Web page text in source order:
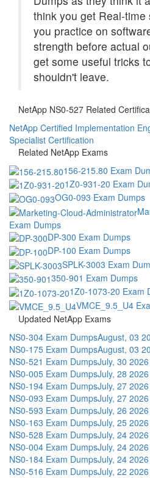
think you get Real-time
you practice on
strength before actual
get some useful tricks
shouldn't leave.
NetApp NS0-527 Related
NetApp Certified Implementation
Specialist Certification
Related NetApp Exams
156-215.80 Exam
1Z0-931-20 Exam
OG0-093 Exam Dumps
Exam Dumps
DP-300 Exam Dumps
DP-100 Exam Dumps
SPLK-3003 Exam
350-901 Exam Dumps
1Z0-1073-20 Exam
VMCE_9.5_U4
Updated NetApp Exams
NS0-304 Exam DumpsAugust, 03
NS0-175 Exam DumpsAugust, 03
NS0-521 Exam DumpsJuly, 30 2026
NS0-005 Exam DumpsJuly, 28 2026
NS0-194 Exam DumpsJuly, 27 2026
NS0-093 Exam DumpsJuly, 27 2026
NS0-593 Exam DumpsJuly, 26 2026
NS0-163 Exam DumpsJuly, 25 2026
NS0-528 Exam DumpsJuly, 24 2026
NS0-004 Exam DumpsJuly, 24 2026
NS0-184 Exam DumpsJuly, 24 2026
NS0-516 Exam DumpsJuly, 22 2026